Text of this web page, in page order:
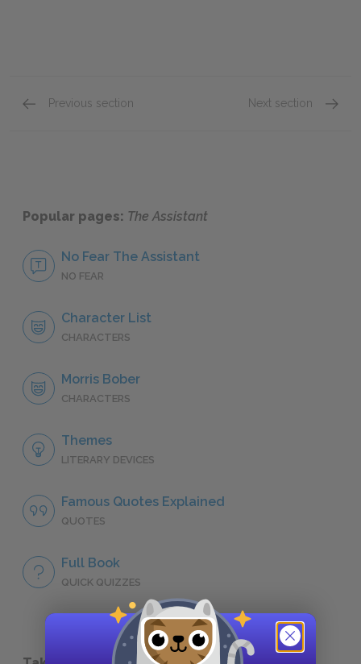
Previous section Next section
Popular pages: The Assistant
No Fear The Assistant
NO FEAR
Character List
CHARACTERS
Morris Bober
CHARACTERS
Themes
LITERARY DEVICES
Famous Quotes Explained
QUOTES
Full Book
QUICK QUIZZES